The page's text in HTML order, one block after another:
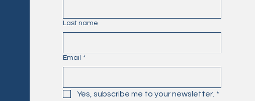
Last name
Email *
Yes, subscribe me to your newsletter. *